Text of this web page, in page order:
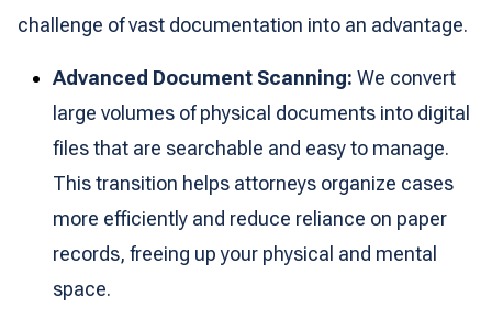
challenge of vast documentation into an advantage.
Advanced Document Scanning: We convert
large volumes of physical documents into digital
files that are searchable and easy to manage.
This transition helps attorneys organize cases
more efficiently and reduce reliance on paper
records, freeing up your physical and mental
space.